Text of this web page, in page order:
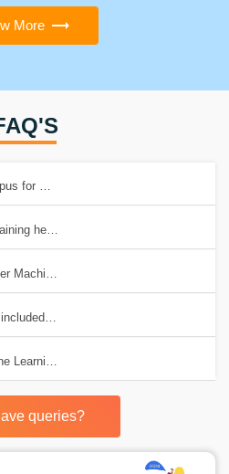
More
for Machine Learning Training in
help to get a good job?
Machine Learning Training?
in Machine Learning Training?
Learning Training in Noida?
queries?